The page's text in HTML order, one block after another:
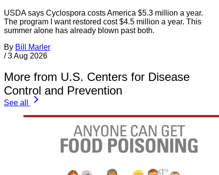
USDA says Cyclospora costs America $5.3 million a year.
The program I want restored cost $4.5 million a year. This
summer alone has already blown past both.
By Bill Marler
/ 3 Aug 2026
More from U.S. Centers for Disease
Control and Prevention
See all